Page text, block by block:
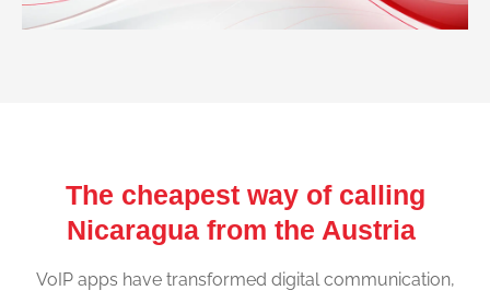
The cheapest way of calling
Nicaragua from the Austria
VoIP apps have transformed digital communication,